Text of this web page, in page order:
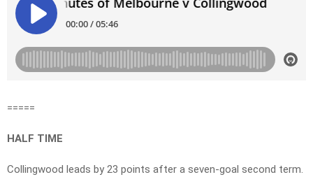
=====
HALF TIME
Collingwood leads by 23 points after a seven-goal second term.